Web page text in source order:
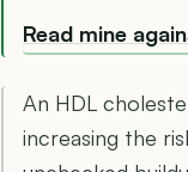
Read mine
An HDL
increasing the